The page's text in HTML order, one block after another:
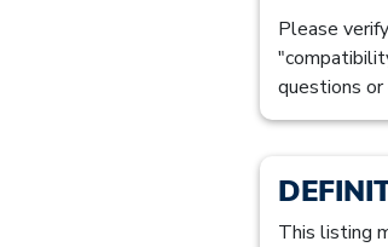
Please
questions
This listing